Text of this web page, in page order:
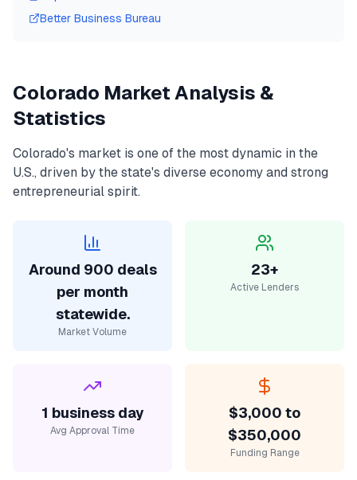
Better Business Bureau
Colorado Market Analysis &
Statistics
Colorado's market is one of the most dynamic in the
U.S., driven by the state's diverse economy and strong
entrepreneurial spirit.
Around 900 deals
per month
statewide.
Market Volume
23+
Active Lenders
1 business day
Avg Approval Time
$3,000 to
$350,000
Funding Range